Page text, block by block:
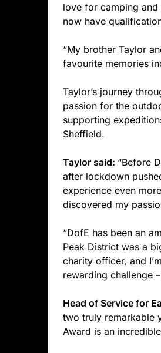
love for camping
now have
“My brother Taylor
favourite memories
Taylor’s journey
passion for the
supporting
Sheffield.
Taylor said: “Before
after lockdown
experience even
discovered my
“DofE has been an
Peak District was a
charity officer, and
rewarding challenge
Head of Service for
two truly remarkable
Award is an